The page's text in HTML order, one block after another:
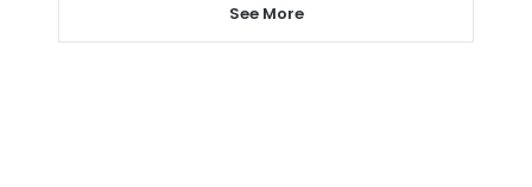
See More